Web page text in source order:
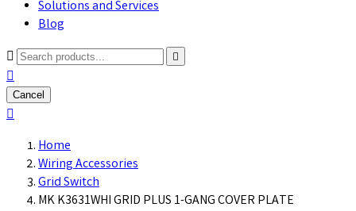
Solutions and Services
Blog



Cancel

Home
Wiring Accessories
Grid Switch
MK K3631WHI GRID PLUS 1-GANG COVER PLATE